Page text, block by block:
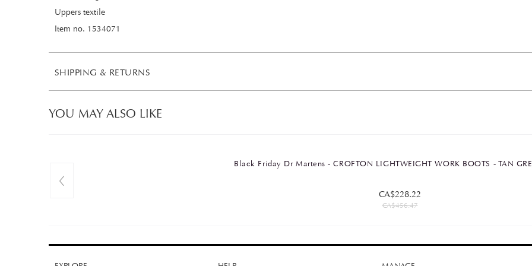
Uppers textile
Item no. 1534071
SHIPPING & RETURNS
YOU MAY ALSO LIKE
Black Friday Dr Martens - CROFTON LIGHTWEIGHT WORK BOOTS - TAN
CA$228.22
CA$456.47